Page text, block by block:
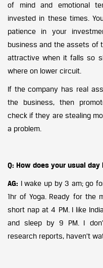
of mind and emotional
invested in these times.
patience in your
business and the assets of
attractive when it falls so
where on lower circuit.
If the company has real
the business, then
check if they are stealing
a problem.
Q: How does your usual
AG: I wake up by 3 am; go
1hr of Yoga. Ready for
short nap at 4 PM. I like
and sleep by 9 PM. I
research reports, haven’t